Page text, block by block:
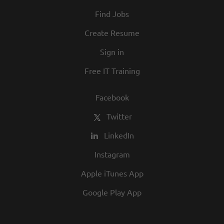
and opportunity are a big part of our
culture. We invite you to join us and share
best employers in town.
Find Jobs
Create Resume
Sign in
Free IT Training
Facebook
Twitter
LinkedIn
Instagram
Apple iTunes App
Google Play App